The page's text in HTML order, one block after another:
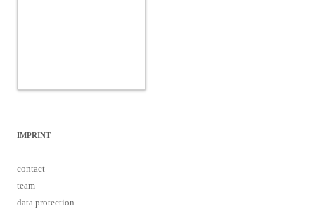
IMPRINT
contact
team
data protection